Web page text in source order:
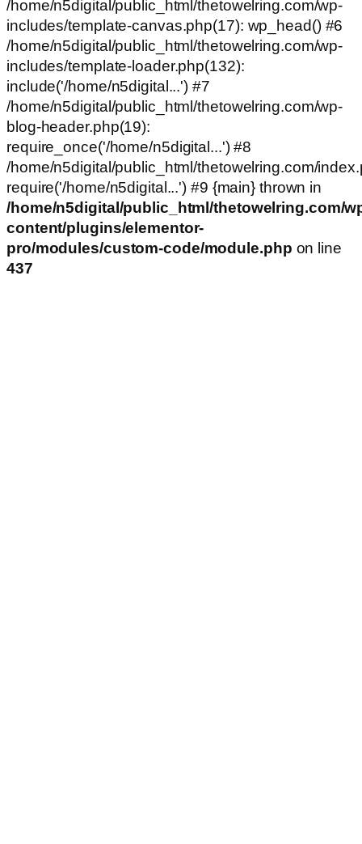
/home/n5digital/public_html/thetowelring.com/wp-
includes/template-canvas.php(17): wp_head() #6
/home/n5digital/public_html/thetowelring.com/wp-
includes/template-loader.php(132):
include('/home/n5digital...') #7
/home/n5digital/public_html/thetowelring.com/wp-
blog-header.php(19):
require_once('/home/n5digital...') #8
/home/n5digital/public_html/thetowelring.com/
require('/home/n5digital...') #9 {main} thrown in
/home/n5digital/public_html/thetowelring.com/
content/plugins/elementor-
pro/modules/custom-code/module.php on line
437